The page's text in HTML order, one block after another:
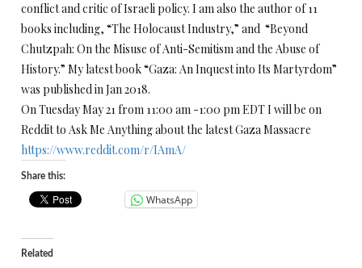
conflict and critic of Israeli policy. I am also the author of 11
books including, “The Holocaust Industry,” and “Beyond
Chutzpah: On the Misuse of Anti-Semitism and the Abuse of
History.” My latest book “Gaza: An Inquest into Its Martyrdom”
was published in Jan 2018.
On Tuesday May 21 from 11:00 am -1:00 pm EDT I will be on
Reddit to Ask Me Anything about the latest Gaza Massacre
https://www.reddit.com/r/IAmA/
Share this:
WhatsApp
Related